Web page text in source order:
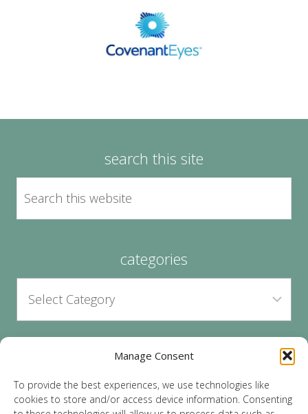
Manage Consent
To provide the best experiences, we use technologies like
cookies to store and/or access device information. Consenting
search this site
categories
archives